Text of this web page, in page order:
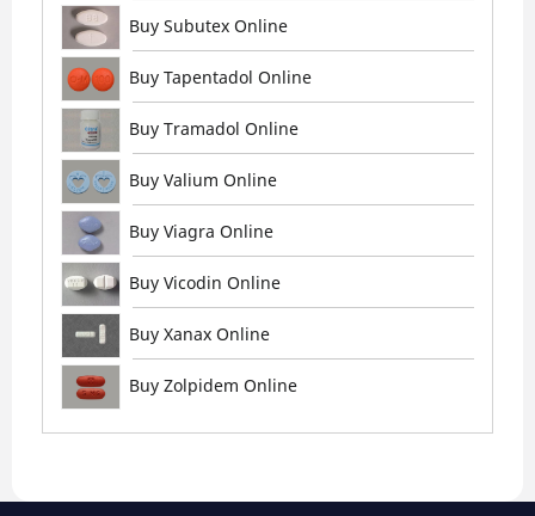
Buy Subutex Online
Buy Tapentadol Online
Buy Tramadol Online
Buy Valium Online
Buy Viagra Online
Buy Vicodin Online
Buy Xanax Online
Buy Zolpidem Online